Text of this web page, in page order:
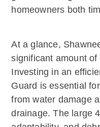
homeowners both
At a glance,
significant amount
Investing in an
Guard is essential
from water damage
drainage. The large